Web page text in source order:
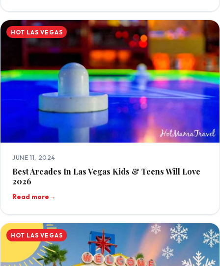
HOT LAS VEGAS
JUNE 11, 2024
Best Arcades In Las Vegas Kids & Teens Will Love
2026
Read more→
HOT LAS VEGAS